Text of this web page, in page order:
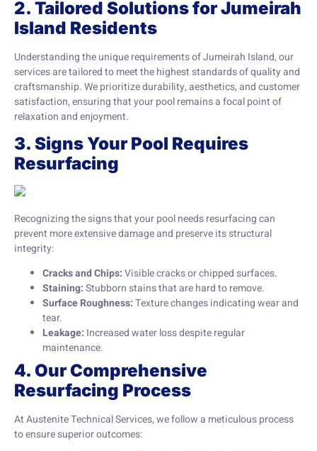
2. Tailored Solutions for Jumeirah
Island Residents
Understanding the unique requirements of Jumeirah Island, our
services are tailored to meet the highest standards of quality and
craftsmanship. We prioritize durability, aesthetics, and customer
satisfaction, ensuring that your pool remains a focal point of
relaxation and enjoyment.
3. Signs Your Pool Requires
Resurfacing
Recognizing the signs that your pool needs resurfacing can
prevent more extensive damage and preserve its structural
integrity:
Cracks and Chips:Visible cracks or chipped surfaces.
Staining:Stubborn stains that are hard to remove.
Surface Roughness:Texture changes indicating wear and
tear.
Leakage: Increased water loss despite regular
maintenance.
4. Our Comprehensive
Resurfacing Process
At Austenite Technical Services, we follow a meticulous process
to ensure superior outcomes: